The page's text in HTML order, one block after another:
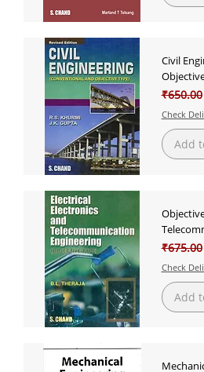
Civil
Regular
₹650.00
Check
Add
Regular
₹675.00
Check
Add